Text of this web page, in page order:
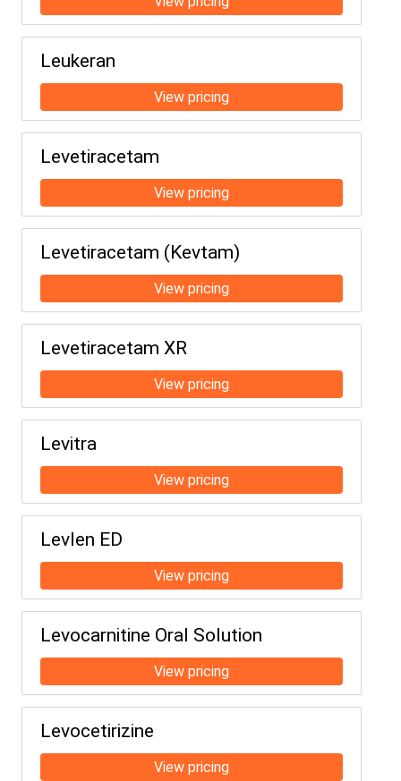
Leukeran
Levetiracetam
Levetiracetam (Kevtam)
Levetiracetam XR
Levitra
Levlen ED
Levocarnitine Oral Solution
Levocetirizine